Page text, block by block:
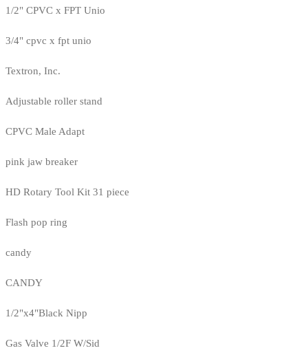
1/2" CPVC x FPT Unio
3/4" cpvc x fpt unio
Textron, Inc.
Adjustable roller stand
CPVC Male Adapt
pink jaw breaker
HD Rotary Tool Kit 31 piece
Flash pop ring
candy
CANDY
1/2"x4"Black Nipp
Gas Valve 1/2F W/Sid